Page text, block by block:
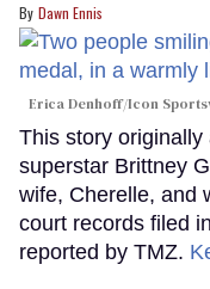
Dawn Ennis
Erica Denhoff/Icon
This story
superstar Brittney
wife, Cherelle, and
court records filed
reported by TMZ.